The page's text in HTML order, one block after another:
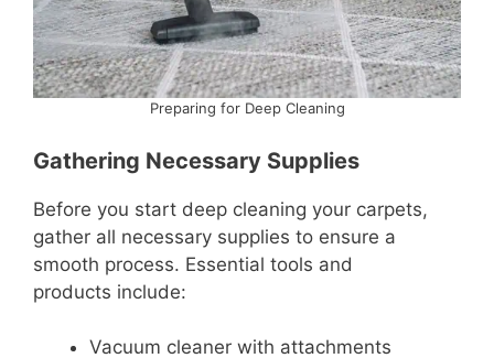
Preparing for Deep Cleaning
Gathering Necessary Supplies
Before you start deep cleaning your carpets,
gather all necessary supplies to ensure a
smooth process. Essential tools and
products include:
Vacuum cleaner with attachments